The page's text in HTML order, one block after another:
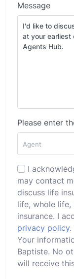
Message
Please enter
I
may contact
discuss life
life, whole life,
insurance. I
privacy policy.
Your
Baptiste. No
will receive